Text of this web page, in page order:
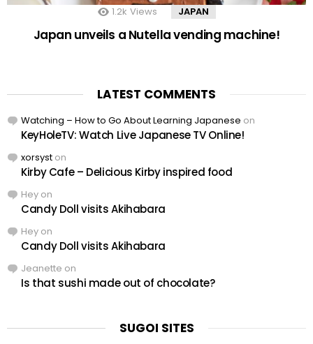
1.2k Views JAPAN
Japan unveils a Nutella vending machine!
LATEST COMMENTS
Watching – How to Go About Learning Japanese on
KeyHoleTV: Watch Live Japanese TV Online!
xorsyst on
Kirby Cafe – Delicious Kirby inspired food
Hey on
Candy Doll visits Akihabara
Hey on
Candy Doll visits Akihabara
Jeanette on
Is that sushi made out of chocolate?
SUGOI SITES